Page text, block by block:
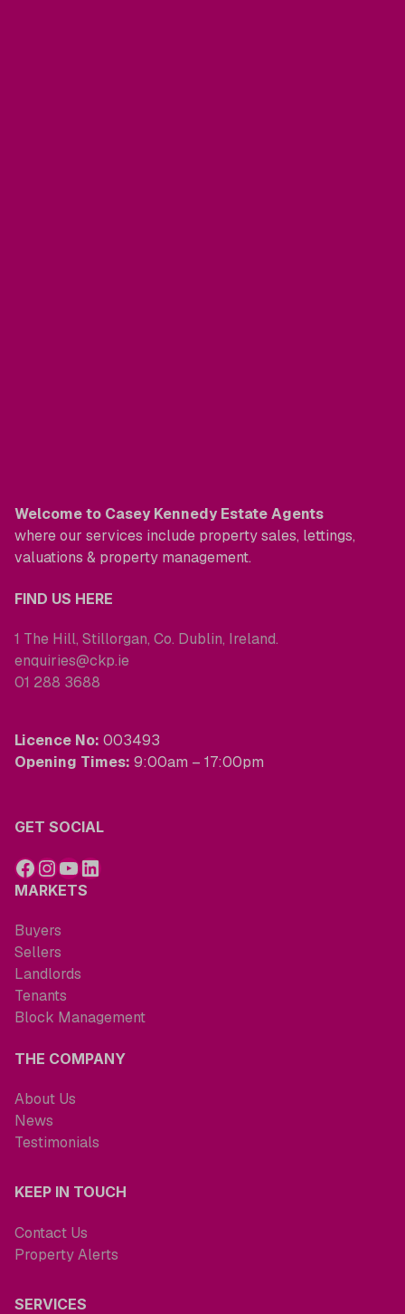
Welcome to Casey Kennedy Estate Agents
where our services include property sales, lettings,
valuations & property management.
FIND US HERE
1 The Hill, Stillorgan, Co. Dublin, Ireland.
enquiries@ckp.ie
01 288 3688
Licence No: 003493
Opening Times: 9:00am – 17:00pm
GET SOCIAL
MARKETS
Buyers
Sellers
Landlords
Tenants
Block Management
THE COMPANY
About Us
News
Testimonials
KEEP IN TOUCH
Contact Us
Property Alerts
SERVICES